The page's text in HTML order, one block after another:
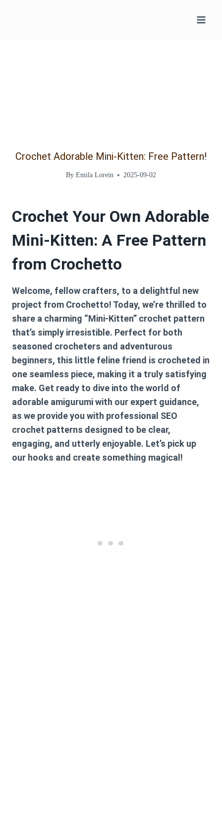
Crochet Adorable Mini-Kitten: Free Pattern!
By Emila Lorein 2025-09-02
Crochet Your Own Adorable
Mini-Kitten: A Free Pattern
from Crochetto
Welcome, fellow crafters, to a delightful new
project from Crochetto! Today, we’re thrilled to
share a charming “Mini-Kitten” crochet pattern
that’s simply irresistible. Perfect for both
seasoned crocheters and adventurous
beginners, this little feline friend is crocheted in
one seamless piece, making it a truly satisfying
make. Get ready to dive into the world of
adorable amigurumi with our expert guidance,
as we provide you with professional SEO
crochet patterns designed to be clear,
engaging, and utterly enjoyable. Let’s pick up
our hooks and create something magical!